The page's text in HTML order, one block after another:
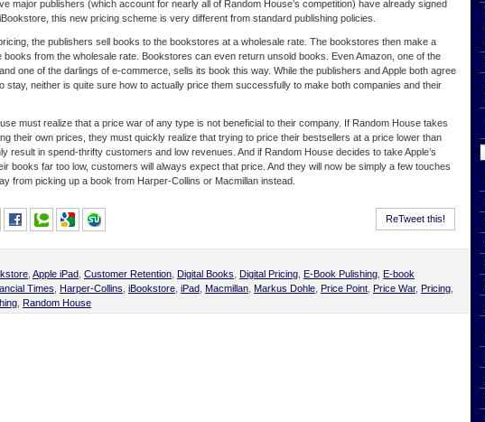
major publishers (which account for nearly all of Random House’s competition) have already signed
this new pricing scheme is very different from standard publishing policies.
the publishers sell books to the bookstores at a wholesale rate. The bookstores then make a
books from the wholesale rate. Bookstores can even return unsold books. Even Amazon, one of the
one of the darlings of e-commerce, sells its book this way. While the publishers and Apple both agree
stay, neither is quite sure how to actually price them successfully to make both companies and their
must realize that a price war of any type is not beneficial to their company. If Random House takes
their own prices, they must quickly realize that trying to price their bestsellers at a price lower than
result in spend-thrifty customers and low revenues. And if Random House decides to take Apple’s
books far too low, customers will always expect that price. And they will now be simply a few touches
from picking up a book from Harper-Collins or Macmillan instead.
ReTweet this!
Apple iPad Customer Retention Digital Books Digital Pricing E-Book Pulishing E-book
Times Harper-Collins iBookstore iPad Macmillan Markus Dohle Price Point Price War, Pricing
Random House